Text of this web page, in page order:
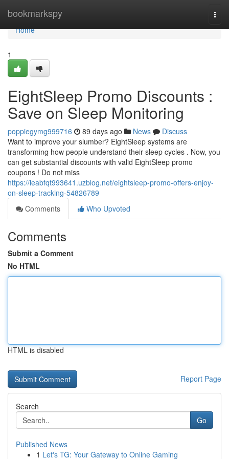
bookmarkspy
Home
Home
1
EightSleep Promo Discounts :
Save on Sleep Monitoring
poppiegymg999716 89 days ago News
Discuss
Want to improve your slumber? EightSleep systems are
transforming how people understand their sleep cycles . Now, you
can get substantial discounts with valid EightSleep promo
coupons ! Do not miss
https://leabfqt993641.uzblog.net/eightsleep-promo-offers-enjoy-
on-sleep-tracking-54826789
Comments
Who Upvoted
Comments
Submit a Comment
No HTML
HTML is disabled
Report Page
Search
Go
Published News
1 Let's TG: Your Gateway to Online Gaming